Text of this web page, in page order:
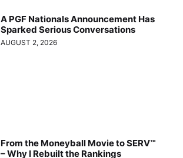
A PGF Nationals Announcement Has
Sparked Serious Conversations
AUGUST 2, 2026
From the Moneyball Movie to SERV™
– Why I Rebuilt the Rankings